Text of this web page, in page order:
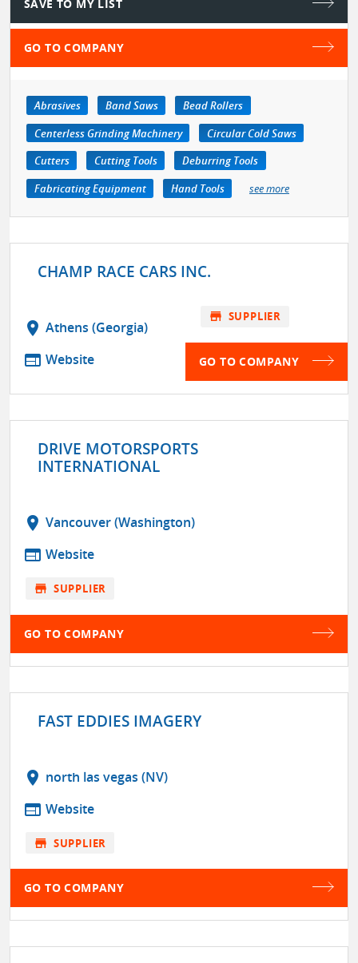
SAVE TO MY LIST
GO TO COMPANY
Abrasives Band Saws
Bead Rollers
Centerless Grinding Machinery
Circular Cold Saws
Cutters
Cutting Tools
Deburring Tools
Fabricating Equipment
Hand Tools see more
CHAMP RACE CARS INC.
location_on Athens (Georgia)
web Website
store SUPPLIER
GO TO COMPANY
DRIVE MOTORSPORTS
INTERNATIONAL
location_on Vancouver (Washington)
web Website
store SUPPLIER
GO TO COMPANY
FAST EDDIES IMAGERY
location_on north las vegas (NV)
web Website
store SUPPLIER
GO TO COMPANY